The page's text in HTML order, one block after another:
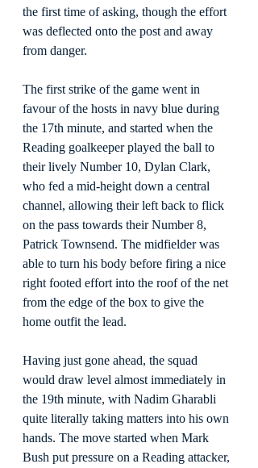
the first time of asking, though the effort
was deflected onto the post and away
from danger.
The first strike of the game went in
favour of the hosts in navy blue during
the 17th minute, and started when the
Reading goalkeeper played the ball to
their lively Number 10, Dylan Clark,
who fed a mid-height down a central
channel, allowing their left back to flick
on the pass towards their Number 8,
Patrick Townsend. The midfielder was
able to turn his body before firing a nice
right footed effort into the roof of the net
from the edge of the box to give the
home outfit the lead.
Having just gone ahead, the squad
would draw level almost immediately in
the 19th minute, with Nadim Gharabli
quite literally taking matters into his own
hands. The move started when Mark
Bush put pressure on a Reading attacker,